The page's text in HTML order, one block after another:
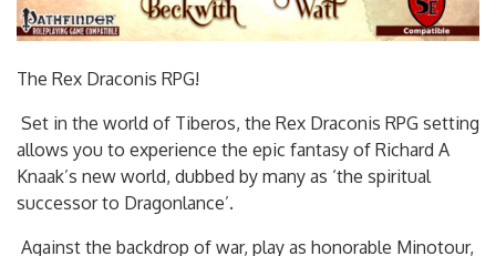
The Rex Draconis RPG!
Set in the world of Tiberos, the Rex Draconis RPG setting
allows you to experience the epic fantasy of Richard A
Knaak’s new world, dubbed by many as ‘the spiritual
successor to Dragonlance’.
Against the backdrop of war, play as honorable Minotour,